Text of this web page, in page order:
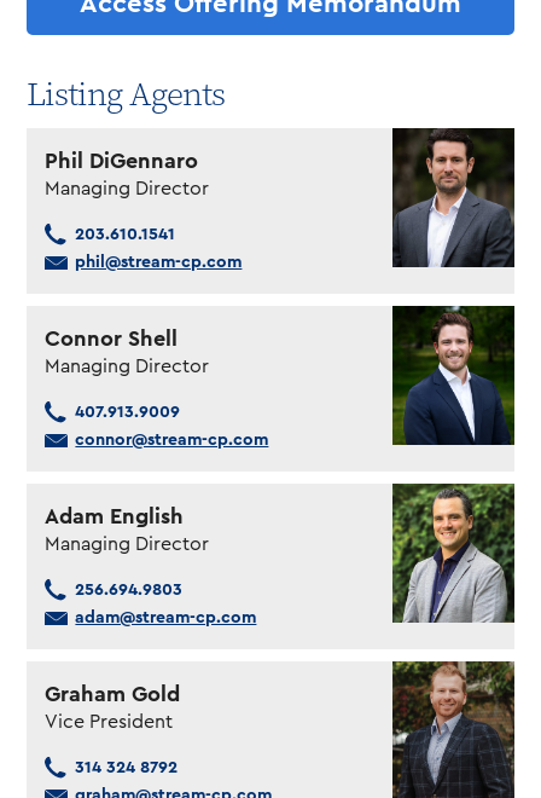
Listing Agents
Phil DiGennaro
Managing Director
203.610.1541
phil@stream-cp.com
Connor Shell
Managing Director
407.913.9009
connor@stream-cp.com
Adam English
Managing Director
256.694.9803
adam@stream-cp.com
Graham Gold
Vice President
314 324 8792